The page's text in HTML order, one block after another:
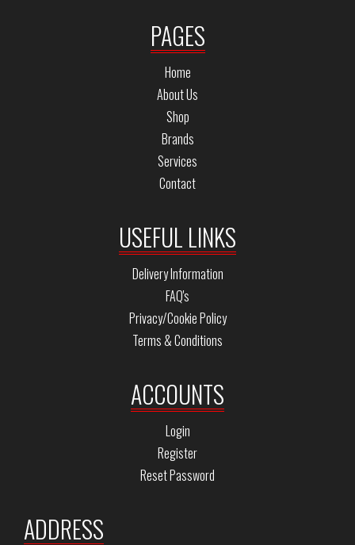
PAGES
Home
About Us
Shop
Brands
Services
Contact
USEFUL LINKS
Delivery Information
FAQ's
Privacy/Cookie Policy
Terms & Conditions
ACCOUNTS
Login
Register
Reset Password
ADDRESS